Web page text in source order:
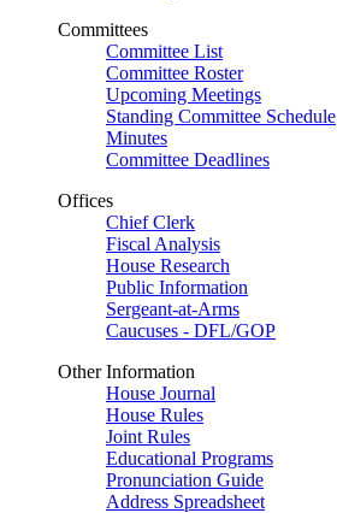
Committees
Committee List
Committee Roster
Upcoming Meetings
Standing Committee Schedule
Minutes
Committee Deadlines
Offices
Chief Clerk
Fiscal Analysis
House Research
Public Information
Sergeant-at-Arms
Caucuses - DFL/GOP
Other Information
House Journal
House Rules
Joint Rules
Educational Programs
Pronunciation Guide
Address Spreadsheet